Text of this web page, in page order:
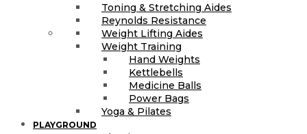
Toning & Stretching Aides
Reynolds Resistance
Weight Lifting Aides
Weight Training
Hand Weights
Kettlebells
Medicine Balls
Power Bags
Yoga & Pilates
PLAYGROUND